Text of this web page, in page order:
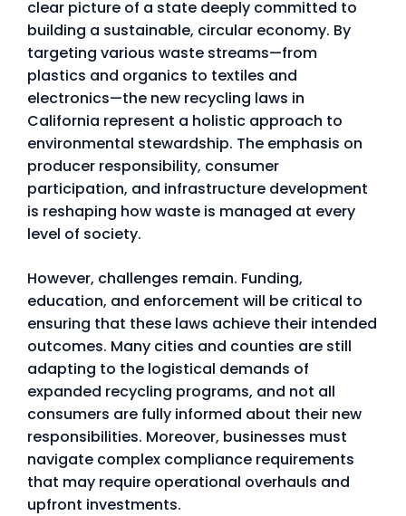
clear picture of a state deeply committed to
building a sustainable, circular economy. By
targeting various waste streams—from
plastics and organics to textiles and
electronics—the new recycling laws in
California represent a holistic approach to
environmental stewardship. The emphasis on
producer responsibility, consumer
participation, and infrastructure development
is reshaping how waste is managed at every
level of society.
However, challenges remain. Funding,
education, and enforcement will be critical to
ensuring that these laws achieve their intended
outcomes. Many cities and counties are still
adapting to the logistical demands of
expanded recycling programs, and not all
consumers are fully informed about their new
responsibilities. Moreover, businesses must
navigate complex compliance requirements
that may require operational overhauls and
upfront investments.